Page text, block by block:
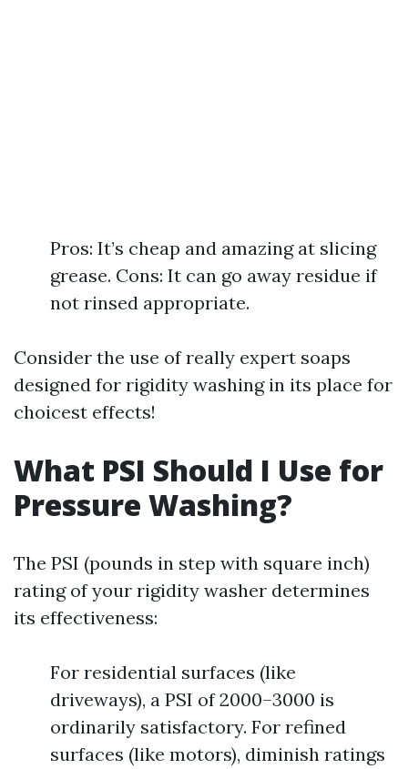
Pros: It’s cheap and amazing at slicing
grease. Cons: It can go away residue if
not rinsed appropriate.
Consider the use of really expert soaps
designed for rigidity washing in its place for
choicest effects!
What PSI Should I Use for
Pressure Washing?
The PSI (pounds in step with square inch)
rating of your rigidity washer determines
its effectiveness:
For residential surfaces (like
driveways), a PSI of 2000–3000 is
ordinarily satisfactory. For refined
surfaces (like motors), diminish ratings